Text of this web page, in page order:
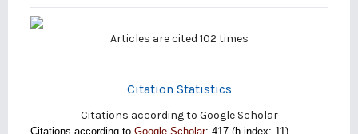
Articles are cited 102 times
Citation Statistics
Citations according to Google Scholar